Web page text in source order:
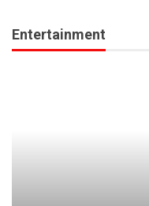
Entertainment